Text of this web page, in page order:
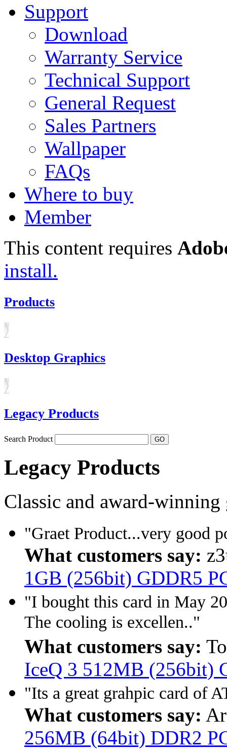
Support
Download
Warranty Service
Technical Support
General Request
Sales Partners
Wallpaper
FAQs
Where to buy
Member
This content requires
install.
Products
Desktop Graphics
Legacy Products
Search Product
Legacy Products
Classic and award-
"Graet Product...very good
What customers say:
1GB (256bit) GDDR5
"I bought this card in May
The cooling is excellen.."
What customers say:
IceQ 3 512MB (256bit)
"Its a great grahpic card of
What customers say:
256MB (64bit) DDR2